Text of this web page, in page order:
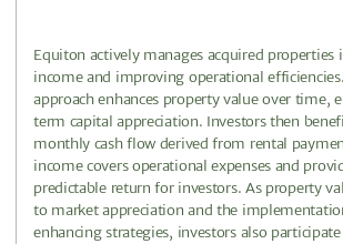
Equiton actively manages acquired properties
income and improving operational
approach enhances property value over time,
term capital appreciation. Investors then
monthly cash flow derived from rental
income covers operational expenses and
predictable return for investors. As property
to market appreciation and the
enhancing strategies, investors also